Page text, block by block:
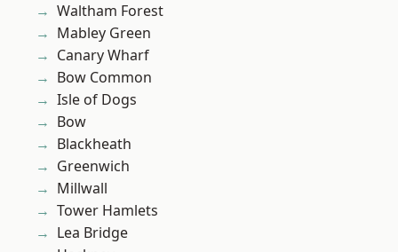
Waltham Forest
Mabley Green
Canary Wharf
Bow Common
Isle of Dogs
Bow
Blackheath
Greenwich
Millwall
Tower Hamlets
Lea Bridge